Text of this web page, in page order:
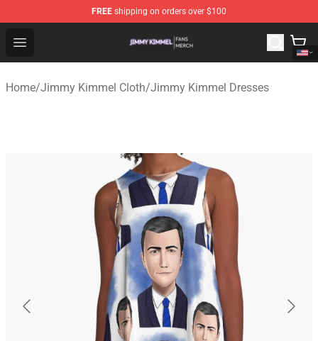
FREE shipping on orders over $100
Open menu
Jimmy Kimmel Shop - Official Jimmy Kimmel
Home/Jimmy Kimmel Cloth/Jimmy Kimmel Dresses